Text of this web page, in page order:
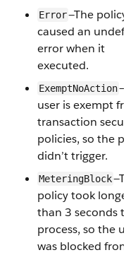
Error—The policy
caused an
error when it
executed.
ExemptNoAction
user is exempt
transaction
policies, so the
didn’t trigger.
MeteringBlock—The
policy took longer
than 3 seconds to
process, so the
was blocked from